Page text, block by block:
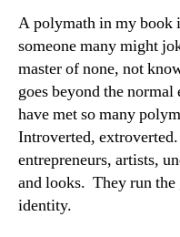
A polymath in my book
someone many might
master of none, not
goes beyond the
have met so many
Introverted,
entrepreneurs, artists,
and looks. They run
identity.